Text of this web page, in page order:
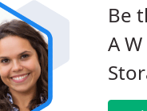
Be
A